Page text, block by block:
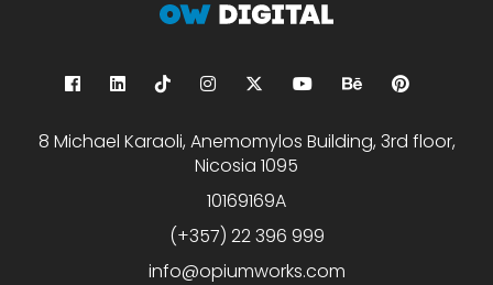
8 Michael Karaoli, Anemomylos Building, 3rd floor,
Nicosia 1095
10169169A
(+357) 22 396 999
info@opiumworks.com